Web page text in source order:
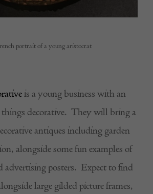
portrait of a young aristocrat
is a young business with an
decorative. They will bring a
antiques including garden
alongside some fun examples of
advertising posters. Expect to find
large gilded picture frames,